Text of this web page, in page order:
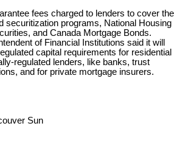
fees charged to lenders to cover the
securitization programs, National Housing
and Canada Mortgage Bonds.
of Financial Institutions said it will
capital requirements for residential
regulated lenders, like banks, trust
and for private mortgage insurers.
Sun